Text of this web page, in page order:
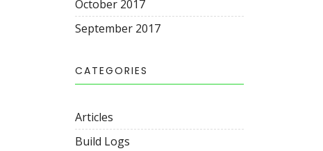
October 2017
September 2017
CATEGORIES
Articles
Build Logs